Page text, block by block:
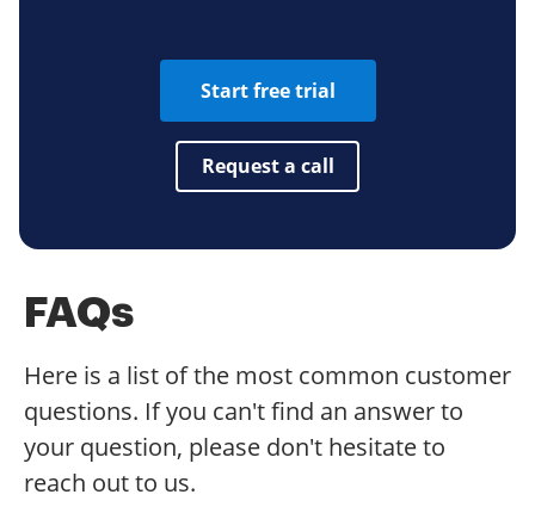
Start free trial
Request a call
FAQs
Here is a list of the most common customer
questions. If you can't find an answer to
your question, please don't hesitate to
reach out to us.